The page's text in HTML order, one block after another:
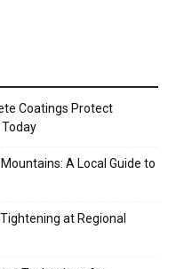
Coatings Protect
A Local Guide to
at Regional